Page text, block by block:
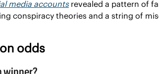
media accounts revealed a pattern of
conspiracy theories and a string of
odds